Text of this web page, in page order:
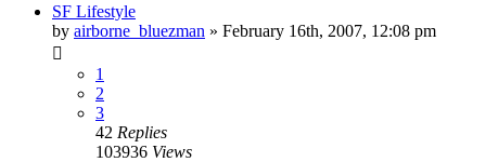
SF Lifestyle
by airborne_bluezman » February 16th, 2007, 12:08 pm
1
2
3
42 Replies
103936 Views